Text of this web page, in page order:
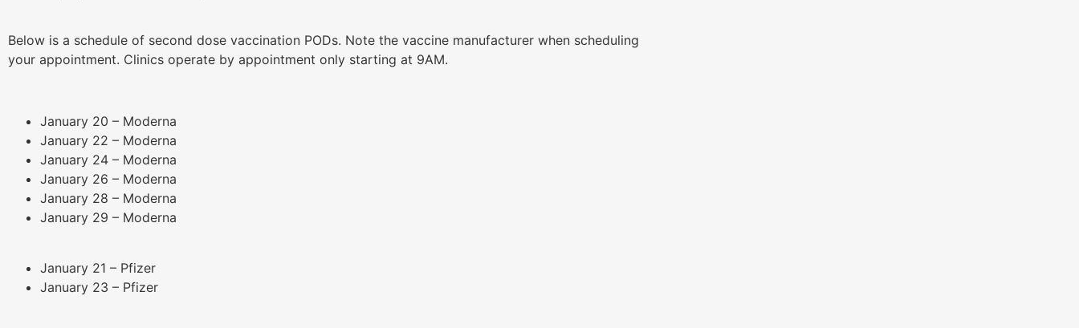
Below is a schedule of second dose vaccination PODs. Note the vaccine manufacturer when scheduling
your appointment. Clinics operate by appointment only starting at 9AM.
January 20 – Moderna
January 22 – Moderna
January 24 – Moderna
January 26 – Moderna
January 28 – Moderna
January 29 – Moderna
January 21 – Pfizer
January 23 – Pfizer